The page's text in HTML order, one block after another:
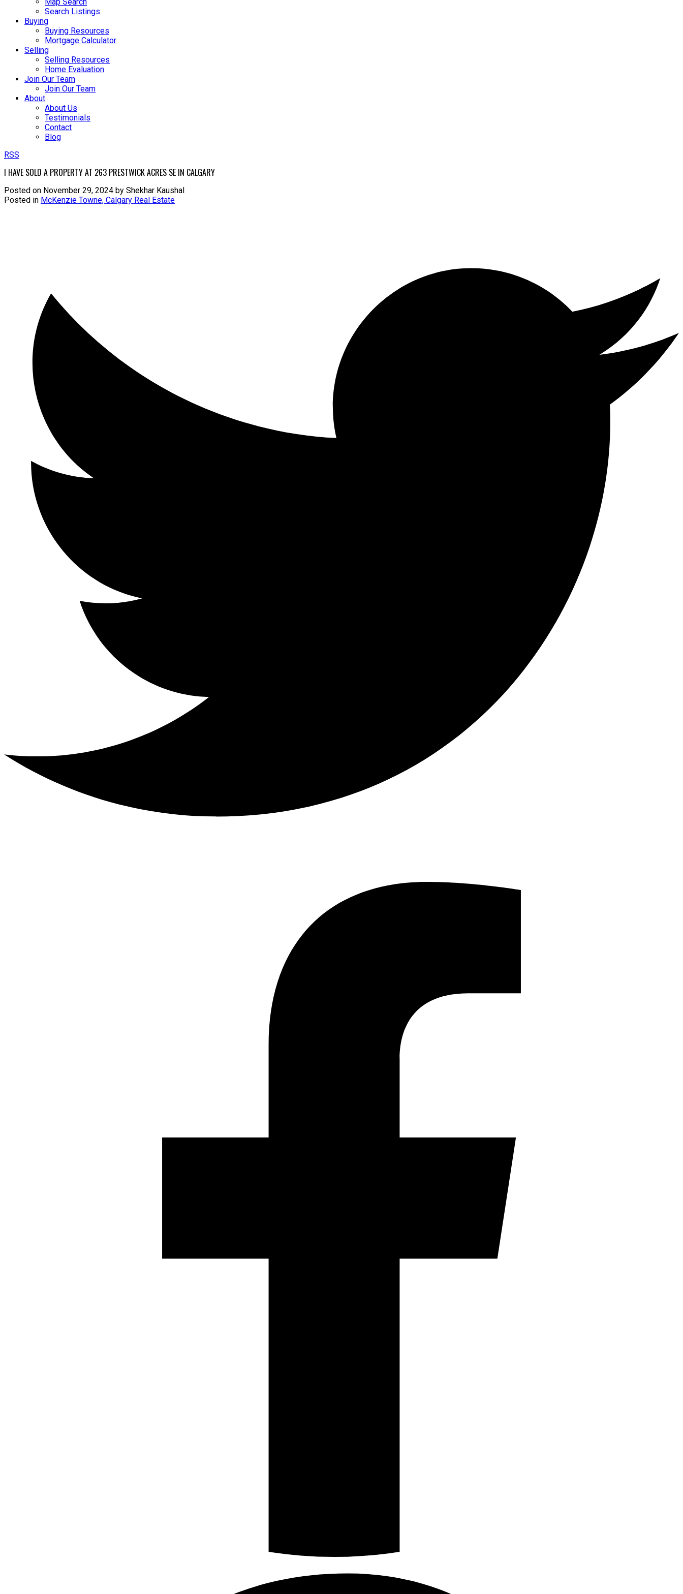
Search Listings
Buying
Buying Resources
Mortgage Calculator
Selling
Selling Resources
Home Evaluation
Join Our Team
Join Our Team
About
About Us
Testimonials
Contact
Blog
RSS
I HAVE SOLD A PROPERTY AT 263 PRESTWICK ACRES SE IN CALGARY
Posted on November 29, 2024 by Shekhar Kaushal
Posted in McKenzie Towne, Calgary Real Estate